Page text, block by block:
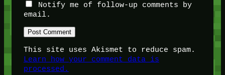
Notify me of follow-up comments by
email.
This site uses Akismet to reduce spam.
Learn how your comment data is
processed.